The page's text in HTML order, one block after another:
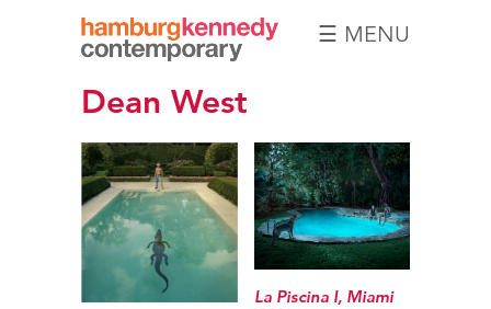
Kennedy
☰ MENU
Dean West
La Piscina I, Miami